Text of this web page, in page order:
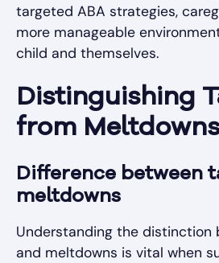
targeted ABA strategies,
more manageable
child and themselves.
Distinguishing
from Meltdowns
Difference between
meltdowns
Understanding the distinction
and meltdowns is vital when